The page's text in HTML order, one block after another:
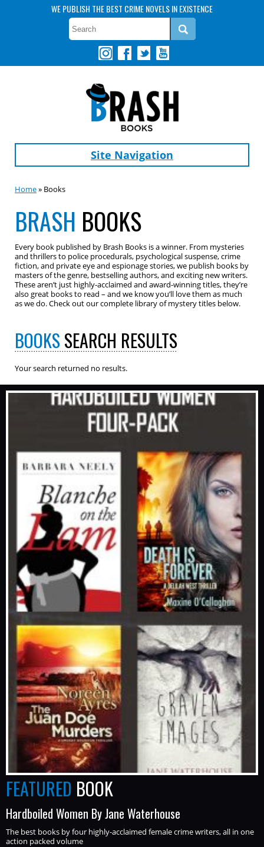
WE PUBLISH THE BEST CRIME NOVELS IN EXISTENCE
Site Navigation
Home» Books
BRASH BOOKS
Every book published by Brash Books is a winner. From mysteries
and thrillers to police procedurals, psychological suspense, crime
fiction, and private eye and espionage stories, we publish books by
masters of the genre, bestselling authors, and exciting new writers.
These aren’t just highly-acclaimed and award-winning titles, they’re
also great books to read – and we know you’ll love them as much
as we do. Check out our complete library of mystery titles below.
BOOKSSEARCH RESULTS
Your search returned no results.
FEATURED BOOK
Hardboiled Women By Jane Waterhouse
The best books by four highly-acclaimed female crime writers, all in one
action packed volume